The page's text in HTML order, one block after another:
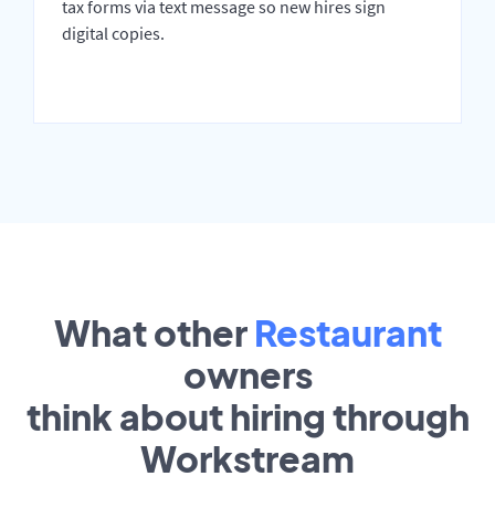
tax forms via text message so new hires sign
digital copies.
What other Restaurant
owners
think about hiring through
Workstream